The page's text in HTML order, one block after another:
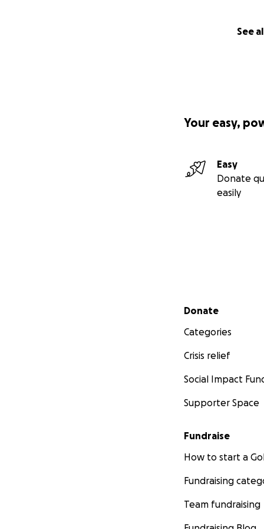
See
Your easy,
Easy
Donate
easily
Secondary menu
Donate
Categories
Crisis relief
Social Impact
Supporter Space
Fundraise
How to start a
Fundraising
Team fundraising